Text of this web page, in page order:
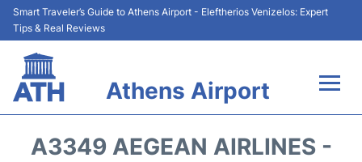
Smart Traveler’s Guide to Athens Airport - Eleftherios Venizelos: Expert
Tips & Real Reviews
Athens Airport
A3349 AEGEAN AIRLINES -